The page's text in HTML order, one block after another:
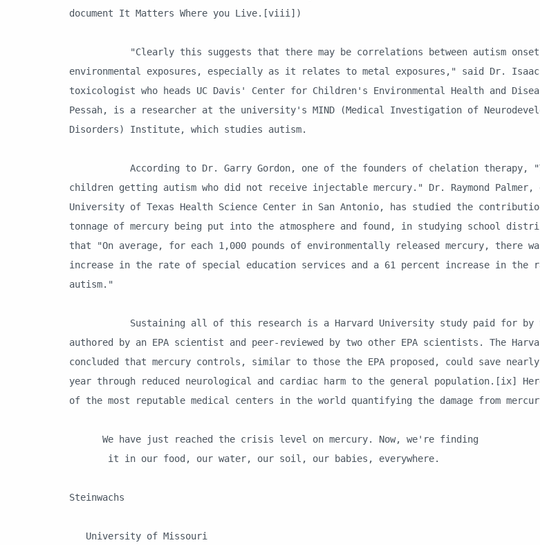
document It Matters Where you Live.[viii])
"Clearly this suggests that there may be correlations between autism onset
environmental exposures, especially as it relates to metal exposures," said Dr. Isaac
toxicologist who heads UC Davis' Center for Children's Environmental Health and
Pessah, is a researcher at the university's MIND (Medical Investigation of
Disorders) Institute, which studies autism.
According to Dr. Garry Gordon, one of the founders of chelation therapy,
children getting autism who did not receive injectable mercury." Dr. Raymond
University of Texas Health Science Center in San Antonio, has studied the
tonnage of mercury being put into the atmosphere and found, in studying school
that "On average, for each 1,000 pounds of environmentally released mercury, there
increase in the rate of special education services and a 61 percent increase in the
autism."
Sustaining all of this research is a Harvard University study paid for by
authored by an EPA scientist and peer-reviewed by two other EPA scientists. The
concluded that mercury controls, similar to those the EPA proposed, could save
year through reduced neurological and cardiac harm to the general population.[ix]
of the most reputable medical centers in the world quantifying the damage from
We have just reached the crisis level on mercury. Now, we're finding
it in our food, our water, our soil, our babies, everywhere.
Steinwachs
University of Missouri